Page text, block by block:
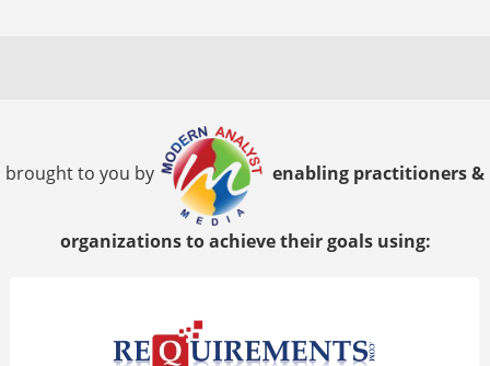
brought to you by enabling practitioners &
organizations to achieve their goals using: